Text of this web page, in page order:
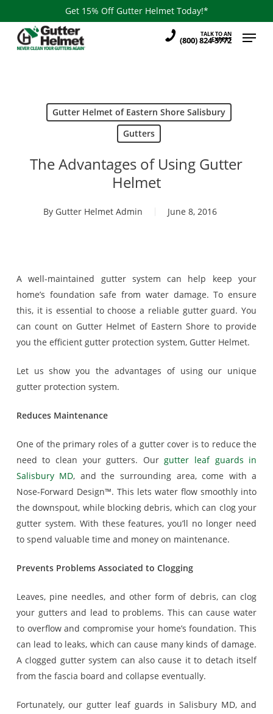
to
main
Get 15% Off Gutter Helmet Today!*
(800) 824-3772
TALK TO AN
EXPERT
Menu
Gutter Helmet of Eastern Shore Salisbury
Gutters
The Advantages of Using Gutter
Helmet
By Gutter Helmet Admin June 8, 2016
A well-maintained gutter system can help keep your
home’s foundation safe from water damage. To ensure
this, it is essential to choose a reliable gutter guard. You
can count on Gutter Helmet of Eastern Shore to provide
you the efficient gutter protection system, Gutter Helmet.
Let us show you the advantages of using our unique
gutter protection system.
Reduces Maintenance
One of the primary roles of a gutter cover is to reduce the
need to clean your gutters. Ourgutter leaf guards in
Salisbury MD, and the surrounding area, come with a
Nose-Forward Design™. This lets water flow smoothly into
the downspout, while blocking debris, which can clog your
gutter system. With these features, you’ll no longer need
to spend valuable time and money on maintenance.
Prevents Problems Associated to Clogging
Leaves, pine needles, and other form of debris, can clog
your gutters and lead to problems. This can cause water
to overflow and compromise your home’s foundation. This
can lead to leaks, which can cause many kinds of damage.
A clogged gutter system can also cause it to detach itself
from the fascia board and collapse eventually.
Fortunately, our gutter leaf guards in Salisbury MD, and